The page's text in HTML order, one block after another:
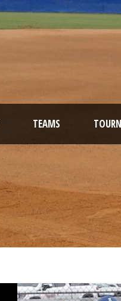
TEAMS